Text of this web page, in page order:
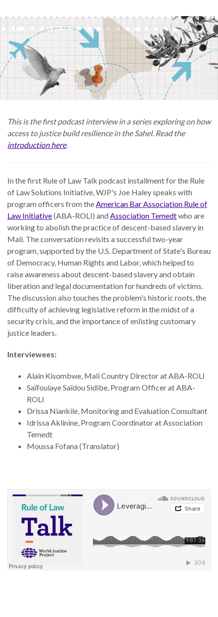
to
main
content
This is the first podcast interview in a series exploring on how
access to justice build resilience in the Sahel. Read the
introduction here.
In the first Rule of Law Talk podcast installment for the Rule
of Law Solutions Initiative, WJP's Joe Haley speaks with
program officers from the American Bar Association Rule of
Law Initiative(ABA-ROLI) and Association Temedtwho are
working to abolish the practice of descent-based slavery in
Mali. The conversation revisits a successful two-year
program, supported by the U.S. Department of State's Bureau
of Democracy, Human Rights and Labor, which helped to
raise awareness about descent-based slavery and obtain
liberation and legal documentation for hundreds of victims.
The discussion also touches the problem's historic roots, the
difficulty of achieving legislative reform in the midst of a
security crisis, and the importance of enlisting customary
justice leaders.
Interviewees:
Alain Kisombwe, Mali Country Director at ABA-ROLI
Saïfoulaye Saïdou Sidibe, Program Officer at ABA-
ROLI
Drissa Niankile, Monitoring and Evaluation Consultant
Idrissa Aklinine, Program Coordinator at Association
Temedt
Moussa Fofana (Translator)